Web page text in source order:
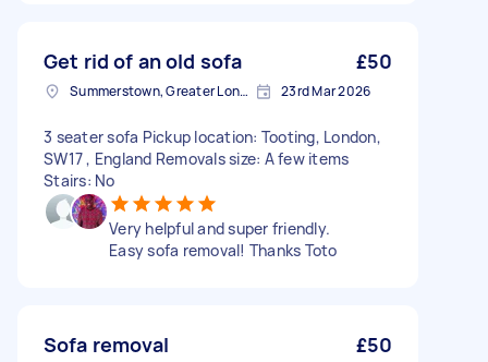
Get rid of an old sofa £50
Summerstown, Greater London 23rd Mar 2026
3 seater sofa Pickup location: Tooting, London,
SW17 , England Removals size: A few items
Stairs: No
Very helpful and super friendly.
Easy sofa removal! Thanks Toto
Sofa removal £50